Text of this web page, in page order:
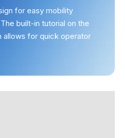
for easy mobility
built-in tutorial on the
allows for quick operator